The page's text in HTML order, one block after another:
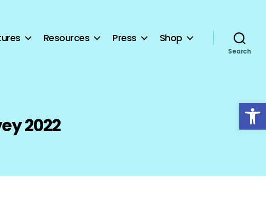
Open toolbar
Resources Press Shop
Search
2022